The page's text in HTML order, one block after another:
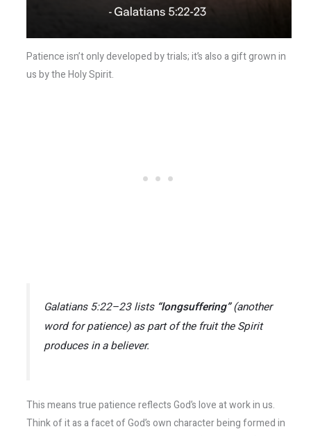
Patience isn’t only developed by trials; it’s also a gift grown in
us by the Holy Spirit.
Galatians 5:22–23 lists “longsuffering” (another
word for patience) as part of the fruit the Spirit
produces in a believer.
This means true patience reflects God’s love at work in us.
Think of it as a facet of God’s own character being formed in